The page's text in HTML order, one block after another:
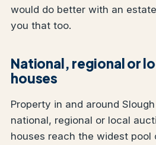
would do better with an
you that too.
National, regional or
houses
Property in and around
national, regional or local
houses reach the widest pool